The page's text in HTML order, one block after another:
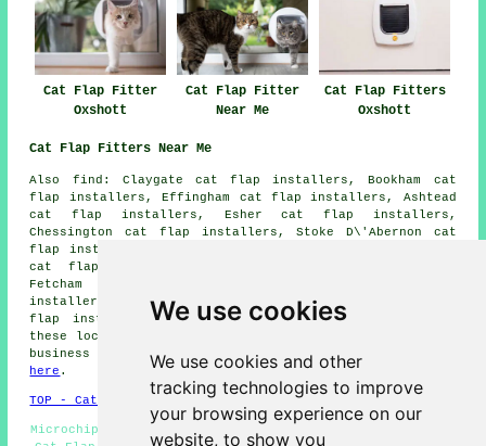
We use cookies
We use cookies and other
tracking technologies to improve
your browsing experience on our
website, to show you
Cat Flap Fitter
Oxshott
Cat Flap Fitter
Near Me
Cat Flap Fitters
Oxshott
Cat Flap Fitters Near Me
Also find : Claygate cat flap installers, Bookham cat
flap installers, Effingham cat flap installers, Ashtead
cat flap installers, Esher cat flap installers,
Chessington cat flap installers, Stoke D\'Abernon cat
flap installers, Epsom cat flap installers, Long Ditton
cat flap installers, Downside cat flap installers,
Fetcham cat flap installers, Leatherhead cat flap
installers, Cobham cat flap installers, Leigh Corner
flap installation servicesand more. The majority of
these locations are covered by cat flap fitters. Oxshott
business and home owners can get estimates by going
here .
TOP - Cat Flap Fitter Oxshott
Microchip Cat Flaps Oxshott - Cat Flap Fitters Oxshott -